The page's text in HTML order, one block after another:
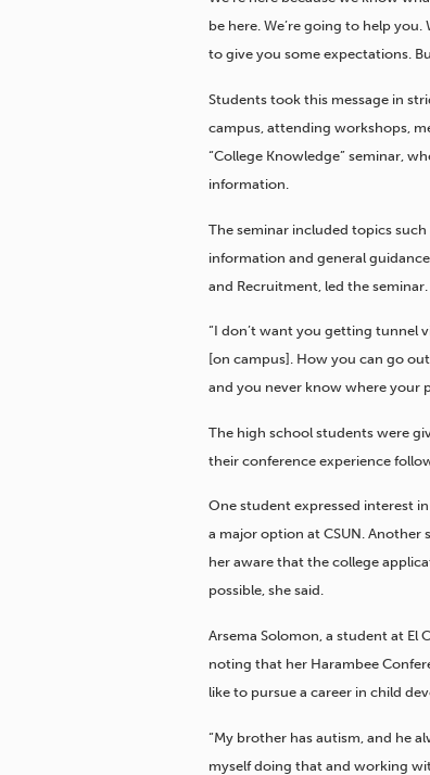
be here. We’re going to help
to give you some expectations.
Students took this message in
campus, attending workshops,
“College Knowledge” seminar,
information.
The seminar included topics
information and general
and Recruitment, led the seminar.
“I don’t want you getting tunnel
[on campus]. How you can go
and you never know where your
The high school students were
their conference experience
One student expressed interest
a major option at CSUN.
her aware that the college
possible, she said.
Arsema Solomon, a student at El
noting that her Harambee
like to pursue a career in child
“My brother has autism, and he
myself doing that and working